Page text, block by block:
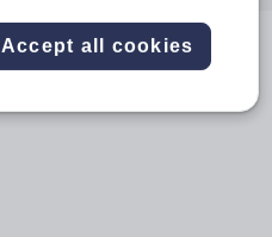
Accept all cookies